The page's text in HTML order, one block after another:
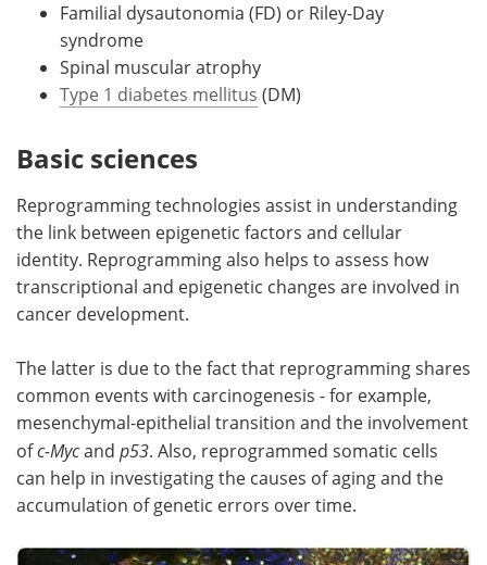
Familial dysautonomia (FD) or Riley-Day
syndrome
Spinal muscular atrophy
Type 1 diabetes mellitus (DM)
Basic sciences
Reprogramming technologies assist in understanding
the link between epigenetic factors and cellular
identity. Reprogramming also helps to assess how
transcriptional and epigenetic changes are involved in
cancer development.
The latter is due to the fact that reprogramming shares
common events with carcinogenesis - for example,
mesenchymal-epithelial transition and the involvement
ofc-Mycand p53. Also, reprogrammed somatic cells
can help in investigating the causes of aging and the
accumulation of genetic errors over time.